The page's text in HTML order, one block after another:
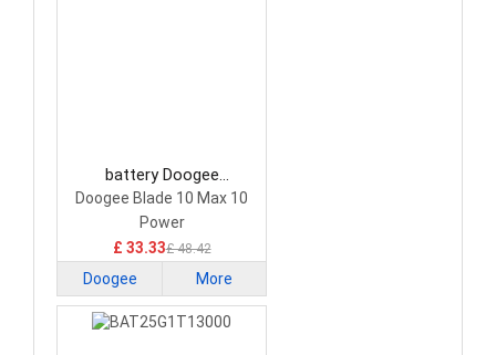
battery Doogee
BAT24F1P10300
Smartphone Battery
Doogee Blade 10 Max 10
Power
£ 33.33£ 48.42
Doogee More